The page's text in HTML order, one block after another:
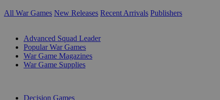
All War Games New Releases Recent Arrivals Publishers
Advanced Squad Leader
Popular War Games
War Game Magazines
War Game Supplies
Decision Games